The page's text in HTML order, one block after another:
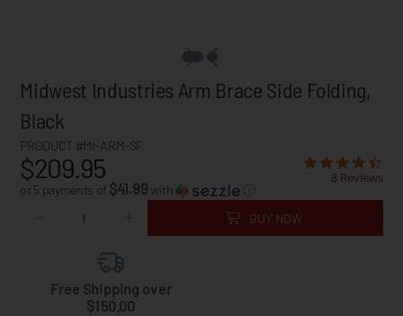
Midwest Industries Arm Brace Side Folding,
Black
PRODUCT #MI-ARM-SF
$209.95
or 5 payments of $41.99 with ⓘ
8 Reviews
BUY NOW
Free Shipping over
$150.00